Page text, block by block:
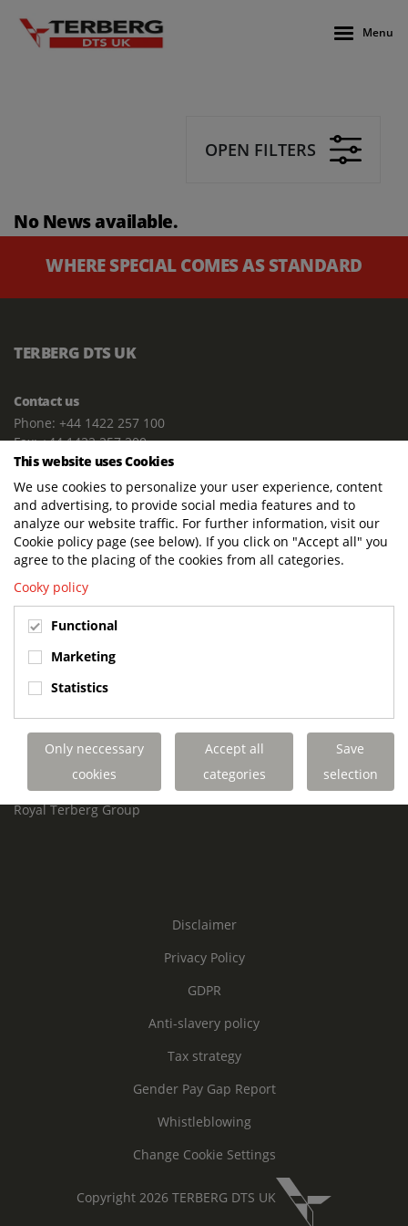
Menu
OPEN FILTERS
No News available.
WHERE SPECIAL COMES AS STANDARD
TERBERG DTS UK
Contact us
Phone: +44 1422 257 100
Fax: +44 1422 257 200
E-mail: info@terbergdts.co.uk
POSTAL ADDRESS
Terberg DTS (UK) Ltd
Lowfields Way, Lowfields Business Park
Elland. West Yorkshire. HX5 9DA
Terberg DTS (UK)
Lowfields Way, Lowfields Business Park
United Kingdom
Links
Terberg DTS UK Aviation
Terberg DTS UK Fire and Rescue
Terberg Special Vehicles
Royal Terberg Group
Disclaimer
Privacy Policy
GDPR
Anti-slavery policy
Tax strategy
Gender Pay Gap Report
Whistleblowing
Change Cookie Settings
Copyright 2026 TERBERG DTS UK
This website uses Cookies
We use cookies to personalize your user experience, content
and advertising, to provide social media features and to
analyze our website traffic. For further information, visit our
Cookie policy page (see below). If you click on "Accept all" you
agree to the placing of the cookies from all categories.
Cooky policy
Functional
Marketing
Statistics
Only neccessary
cookies
Accept all
categories
Save
selection